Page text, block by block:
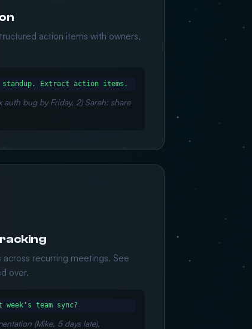
action items with owners,
standup. Extract action items.
auth bug by Friday, 2) Sarah: share
recurring meetings. See
over.
team sync?
(Mike, 5 days late),